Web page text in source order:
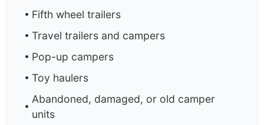
Fifth wheel trailers
Travel trailers and campers
Pop-up campers
Toy haulers
Abandoned, damaged, or old camper
units